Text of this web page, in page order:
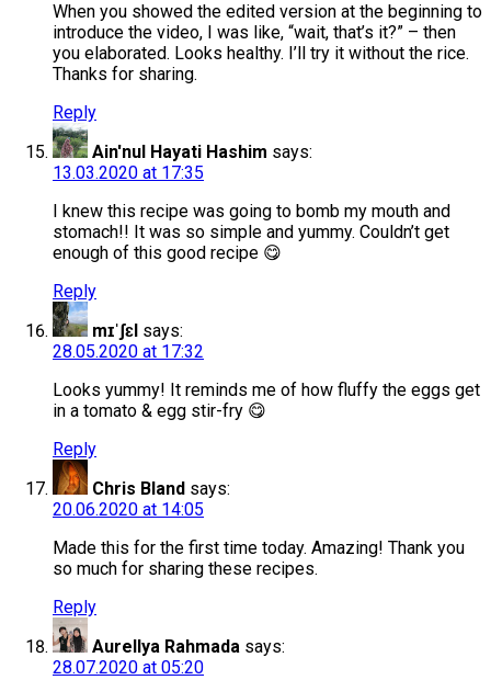
When you showed the edited version at the beginning to
introduce the video, I was like, “wait, that’s it?” – then
you elaborated. Looks healthy. I’ll try it without the rice.
Thanks for sharing.
Reply
Ain'nul Hayati Hashim says:
13.03.2020 at 17:35
I knew this recipe was going to bomb my mouth and
stomach!! It was so simple and yummy. Couldn’t get
enough of this good recipe 😋
Reply
mɪˈʃɛl says:
28.05.2020 at 17:32
Looks yummy! It reminds me of how fluffy the eggs get
in a tomato & egg stir-fry 😋
Reply
Chris Bland says:
20.06.2020 at 14:05
Made this for the first time today. Amazing! Thank you
so much for sharing these recipes.
Reply
Aurellya Rahmada says:
28.07.2020 at 05:20